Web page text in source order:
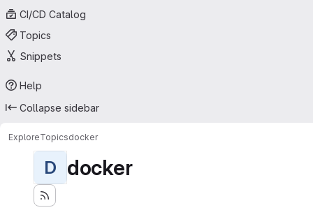
CI/CD Catalog
Topics
Snippets
Help
Collapse sidebar
ExploreTopicsdocker
D docker